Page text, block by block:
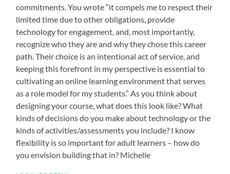
commitments. You wrote “it compels me to respect their
limited time due to other obligations, provide
technology for engagement, and, most importantly,
recognize who they are and why they chose this career
path. Their choice is an intentional act of service, and
keeping this forefront in my perspective is essential to
cultivating an online learning environment that serves
as a role model for my students.” As you think about
designing your course, what does this look like? What
kinds of decisions do you make about technology or the
kinds of activities/assessments you include? I know
flexibility is so important for adult learners – how do
you envision building that in? Michelle